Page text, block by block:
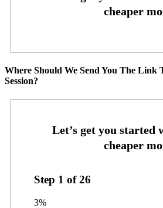
Where Should We Send You The Link
Session?
Step 1 of26
3%